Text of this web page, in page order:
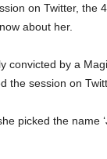
on Twitter, the
about her.
convicted by a
the session on
picked the name